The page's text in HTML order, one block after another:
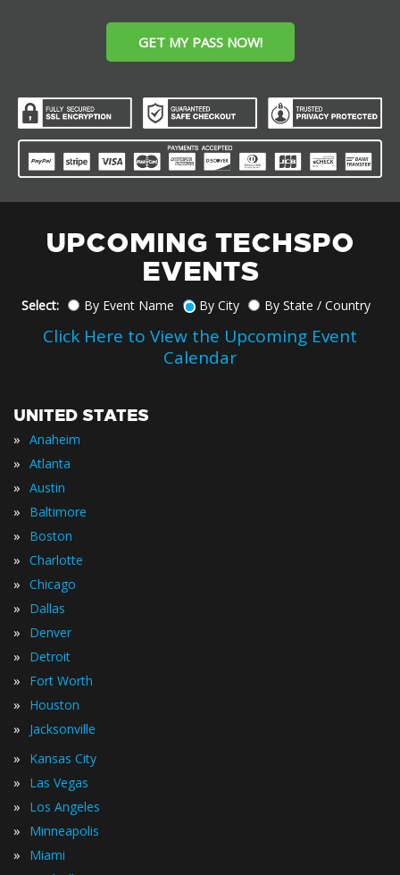
GET MY PASS NOW!
UPCOMING TECHSPO
EVENTS
Select: By Event Name By City By State / Country
Click Here to View the Upcoming Event
Calendar
UNITED STATES
» Anaheim
» Atlanta
» Austin
» Baltimore
» Boston
» Charlotte
» Chicago
» Dallas
» Denver
» Detroit
» Fort Worth
» Houston
» Jacksonville
» Kansas City
» Las Vegas
» Los Angeles
» Minneapolis
» Miami